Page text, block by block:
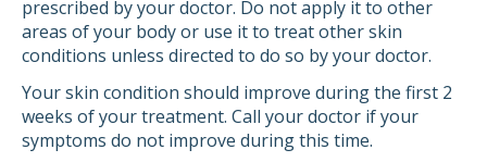
prescribed by your doctor. Do not apply it to other
areas of your body or use it to treat other skin
conditions unless directed to do so by your doctor.
Your skin condition should improve during the first 2
weeks of your treatment. Call your doctor if your
symptoms do not improve during this time.